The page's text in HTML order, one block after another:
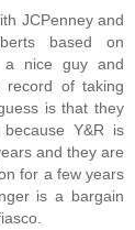
JCPenney and
based on
a nice guy and
record of taking
is that they
Y&R is
and they are
for a few years
is a bargain